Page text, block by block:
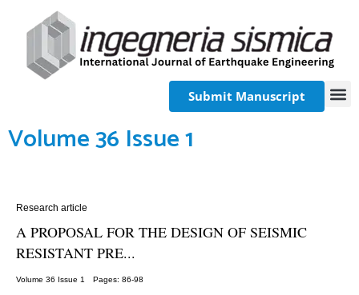
Submit Manuscript
Volume 36 Issue 1
Research article
A PROPOSAL FOR THE DESIGN OF SEISMIC
RESISTANT PRE...
Volume 36 Issue 1 Pages: 86-98